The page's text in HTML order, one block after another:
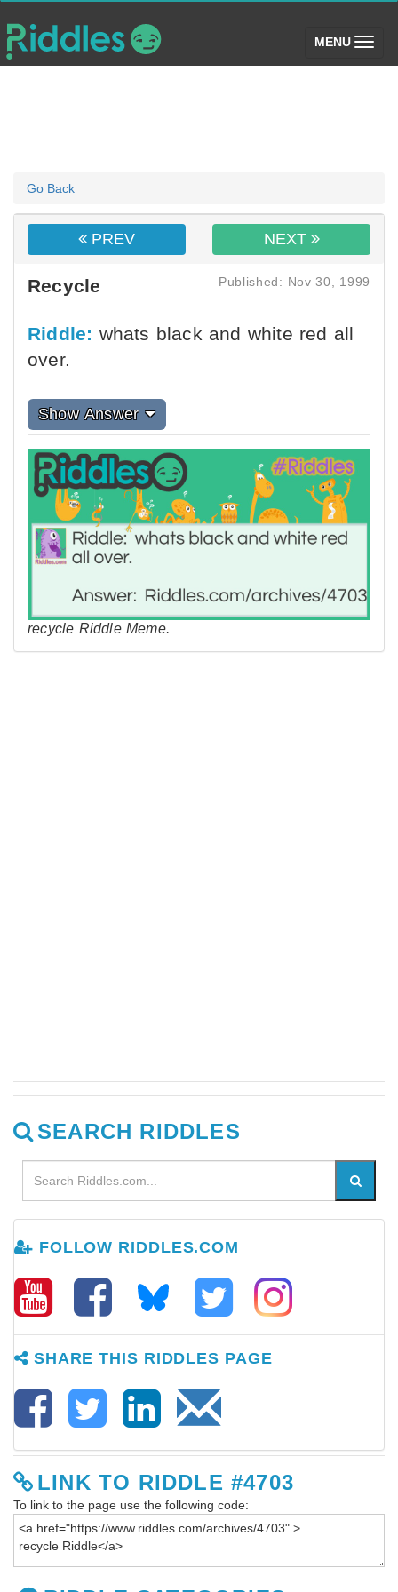
MENU (toggle)
Go Back
PREV NEXT
Recycle Published: Nov 30, 1999
Riddle: whats black and white red all
over.
Show Answer
recycle Riddle Meme.
SEARCH RIDDLES
FOLLOW RIDDLES.COM
SHARE THIS RIDDLES PAGE
LINK TO RIDDLE #4703
To link to the page use the following code: